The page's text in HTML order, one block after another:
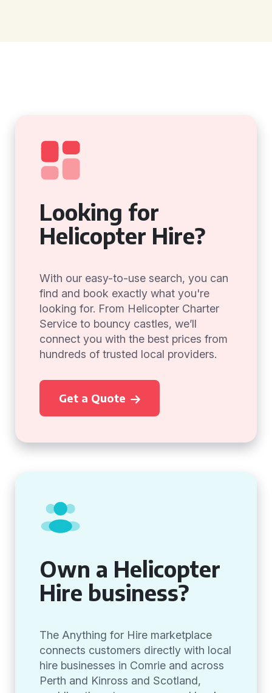
Looking for
Helicopter Hire?
With our easy-to-use search, you can
find and book exactly what you're
looking for. From Helicopter Charter
Service to bouncy castles, we’ll
connect you with the best prices from
hundreds of trusted local providers.
Get a Quote
Own a Helicopter
Hire business?
The Anything for Hire marketplace
connects customers directly with local
hire businesses in Comrie and across
Perth and Kinross and Scotland,